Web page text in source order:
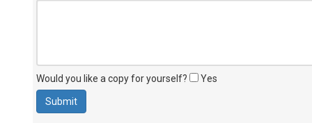
Would you like a copy for yourself? Yes